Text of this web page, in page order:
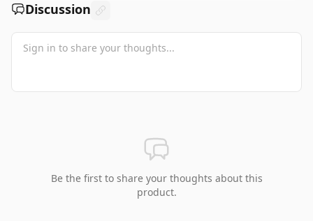
Discussion
Be the first to share your thoughts about this
product.